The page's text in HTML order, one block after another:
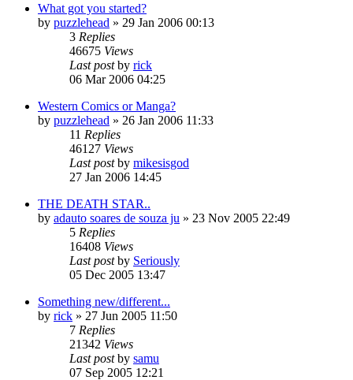
What got you started?
by puzzlehead » 29 Jan 2006 00:13
3 Replies
46675 Views
Last postby rick
06 Mar 2006 04:25
Western Comics or Manga?
by puzzlehead » 26 Jan 2006 11:33
11 Replies
46127 Views
Last postby mikesisgod
27 Jan 2006 14:45
THE DEATH STAR..
by adauto soares de souza ju » 23 Nov 2005 22:49
5 Replies
16408 Views
Last postby Seriously
05 Dec 2005 13:47
Something new/different...
by rick » 27 Jun 2005 11:50
7 Replies
21342 Views
Last postby samu
07 Sep 2005 12:21